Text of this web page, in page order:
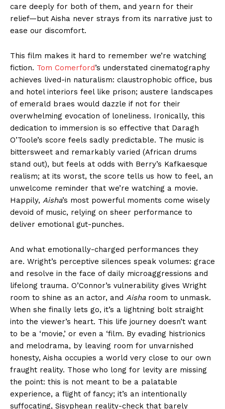
care deeply for both of them, and yearn for their
relief—but Aisha never strays from its narrative just to
ease our discomfort.
This film makes it hard to remember we’re watching
fiction. Tom Comerford’s understated cinematography
achieves lived-in naturalism: claustrophobic office, bus
and hotel interiors feel like prison; austere landscapes
of emerald braes would dazzle if not for their
overwhelming evocation of loneliness. Ironically, this
dedication to immersion is so effective that Daragh
O’Toole’s score feels sadly predictable. The music is
bittersweet and remarkably varied (African drums
stand out), but feels at odds with Berry’s Kafkaesque
realism; at its worst, the score tells us how to feel, an
unwelcome reminder that we’re watching a movie.
Happily, Aisha’s most powerful moments come wisely
devoid of music, relying on sheer performance to
deliver emotional gut-punches.
And what emotionally-charged performances they
are. Wright’s perceptive silences speak volumes: grace
and resolve in the face of daily microaggressions and
lifelong trauma. O’Connor’s vulnerability gives Wright
room to shine as an actor, and Aisharoom to unmask.
When she finally lets go, it’s a lightning bolt straight
into the viewer’s heart. This life journey doesn’t want
to be a ‘movie,’ or even a ‘film. By evading histrionics
and melodrama, by leaving room for unvarnished
honesty, Aisha occupies a world very close to our own
fraught reality. Those who long for levity are missing
the point: this is not meant to be a palatable
experience, a flight of fancy; it’s an intentionally
suffocating, Sisyphean reality-check that barely